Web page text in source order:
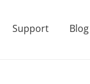
Support Blog